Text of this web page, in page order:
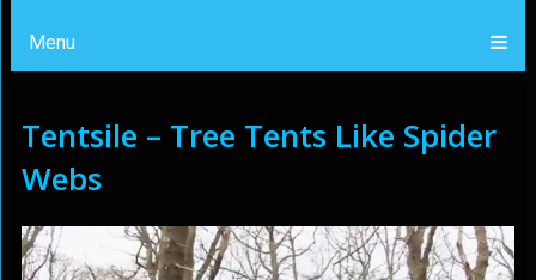
Menu
Tentsile – Tree Tents Like Spider
Webs